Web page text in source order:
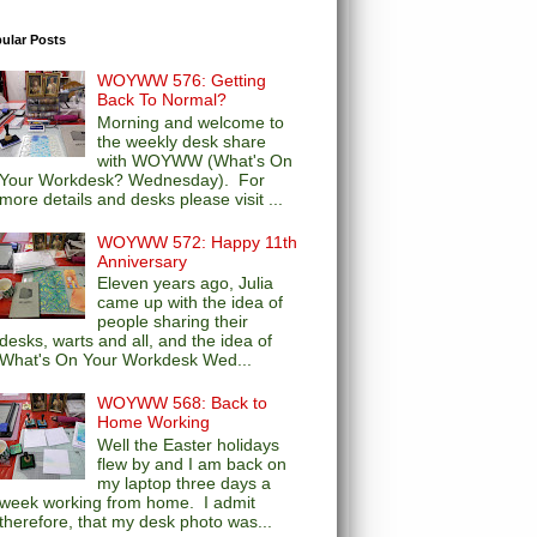
Posts
WOYWW 576: Getting
Back To Normal?
Morning and welcome to
the weekly desk share
with WOYWW (What's On
Workdesk? Wednesday). For
details and desks please visit ...
WOYWW 572: Happy 11th
Anniversary
Eleven years ago, Julia
came up with the idea of
people sharing their
warts and all, and the idea of
On Your Workdesk Wed...
WOYWW 568: Back to
Home Working
Well the Easter holidays
flew by and I am back on
my laptop three days a
working from home. I admit
that my desk photo was...